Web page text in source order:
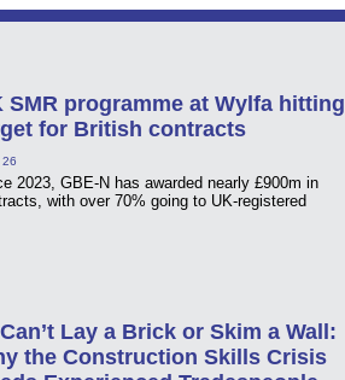
SMR programme at Wylfa hitting
for British contracts
26
2023, GBE‑N has awarded nearly £900m in
with over 70% going to UK‑registered
Lay a Brick or Skim a Wall:
the Construction Skills Crisis